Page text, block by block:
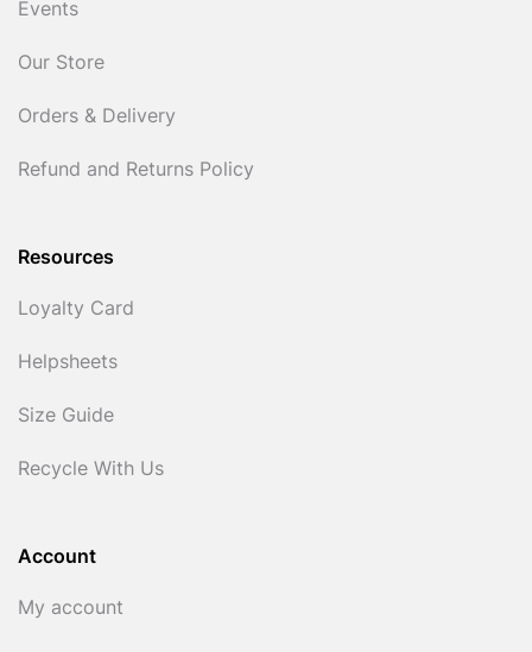
Events
Our Store
Orders & Delivery
Refund and Returns Policy
Resources
Loyalty Card
Helpsheets
Size Guide
Recycle With Us
Account
My account